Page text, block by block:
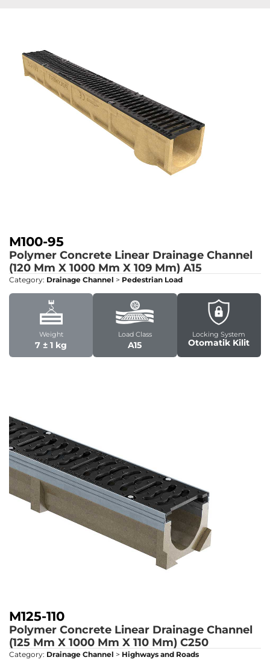
M100-95
Polymer Concrete Linear Drainage Channel
(120 Mm X 1000 Mm X 109 Mm) A15
Category: Drainage Channel > Pedestrian Load
Weight
7 ± 1 kg
Load Class
A15
Locking System
Otomatik Kilit
M125-110
Polymer Concrete Linear Drainage Channel
(125 Mm X 1000 Mm X 110 Mm) C250
Category: Drainage Channel > Highways and Roads